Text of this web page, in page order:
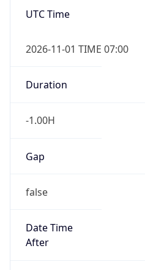
UTC Time
2026-11-01 TIME 07:00
Duration
-1.00H
Gap
false
Date Time
After